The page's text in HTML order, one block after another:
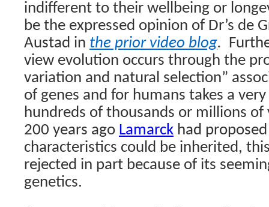
indifferent to their wellbeing or
be the expressed opinion of Dr’s de
Austad in the prior video blog.
view evolution occurs through the
variation and natural selection”
of genes and for humans takes a
hundreds of thousands or millions of
200 years ago Lamarck had
characteristics could be inherited,
rejected in part because of its
genetics.